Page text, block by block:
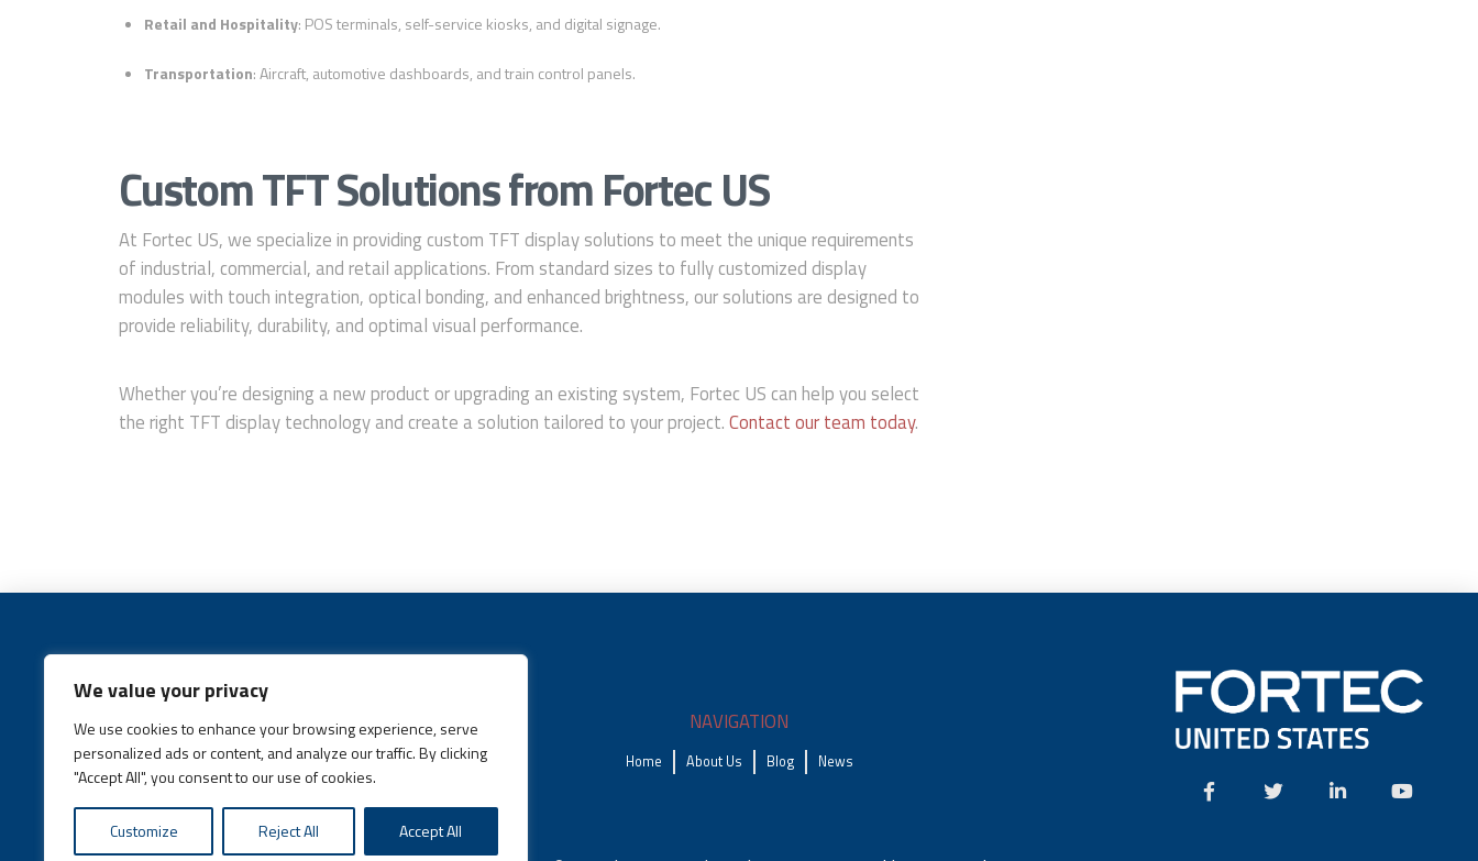
We value your privacy
We use cookies to enhance your browsing experience, serve
personalized ads or content, and analyze our traffic. By clicking
"Accept All", you consent to our use of cookies.
Customize Reject All Accept All
Retail and Hospitality: POS terminals, self-service kiosks, and digital signage.
Transportation: Aircraft, automotive dashboards, and train control panels.
Custom TFT Solutions from Fortec US
At Fortec US, we specialize in providing custom TFT display solutions to meet the unique requirements
of industrial, commercial, and retail applications. From standard sizes to fully customized display
modules with touch integration, optical bonding, and enhanced brightness, our solutions are designed to
provide reliability, durability, and optimal visual performance.
Whether you’re designing a new product or upgrading an existing system, Fortec US can help you select
the right TFT display technology and create a solution tailored to your project.Contact our team today.
Call:(631) 648-6400
NAVIGATION
Home About Us Blog News